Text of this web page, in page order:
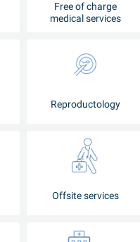
Free of charge
medical services
Reproductology
Offsite services